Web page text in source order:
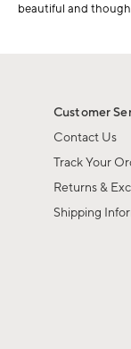
beautiful and
Customer
Contact Us
Track Your
Returns &
Shipping